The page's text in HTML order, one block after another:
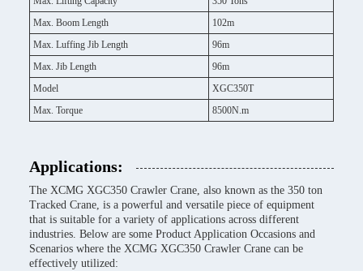
Max. Boom Length
102m
Max. Luffing Jib Length
96m
Max. Jib Length
96m
Model
XGC350T
Max. Torque
8500N.m
Applications:
The XCMG XGC350 Crawler Crane, also known as the 350 ton
Tracked Crane, is a powerful and versatile piece of equipment
that is suitable for a variety of applications across different
industries. Below are some Product Application Occasions and
Scenarios where the XCMG XGC350 Crawler Crane can be
effectively utilized: